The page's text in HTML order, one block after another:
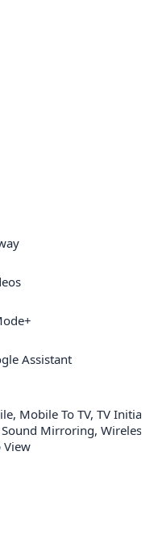
Assistant
Mobile To TV, TV Initiate
Mirroring, Wireless
View